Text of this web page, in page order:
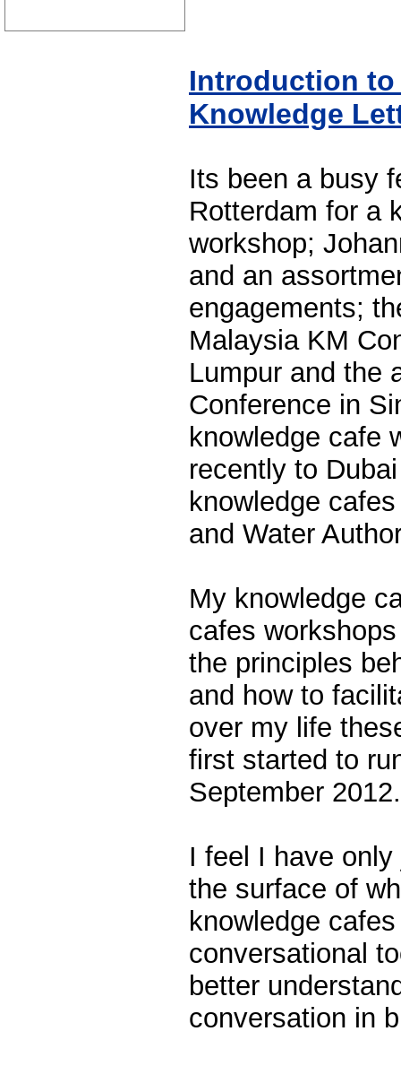
Introduction to
Knowledge
Its been a busy
Rotterdam for a
workshop;
and an
engagements;
Malaysia KM
Lumpur and the
Conference in
knowledge cafe
recently to
knowledge
and Water
My knowledge
cafes
the principles
and how to
over my life
first started to
September 2012.
I feel I have
the surface of
knowledge
conversational
better
conversation in